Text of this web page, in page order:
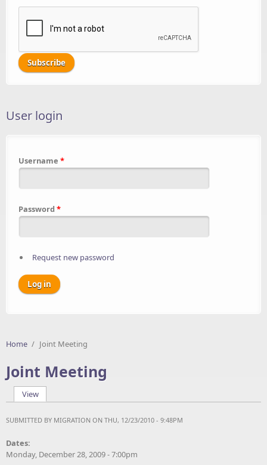
User login
Username *
Password *
Request new password
Home / Joint Meeting
Joint Meeting
Primary tabs
View(active tab)
SUBMITTED BY MIGRATION ON THU, 12/23/2010 - 9:48PM
Dates:
Monday, December 28, 2009 - 7:00pm